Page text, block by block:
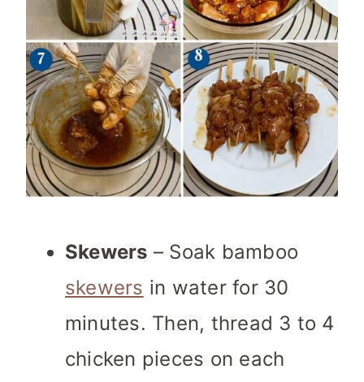
Skewers – Soak bamboo
skewers in water for 30
minutes. Then, thread 3 to 4
chicken pieces on each